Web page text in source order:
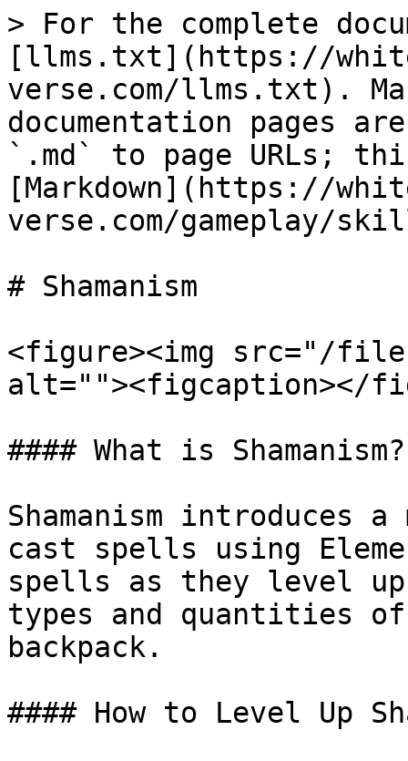
> For the complete
[llms.txt](https://
verse.com/llms.txt).
documentation pages
`.md` to page URLs;
[Markdown](https://
verse.com/gameplay/
# Shamanism
<figure><img src="/
alt=""><figcaption></
#### What is Shamanism?
Shamanism introduces
cast spells using
spells as they level
types and quantities
backpack.
#### How to Level Up